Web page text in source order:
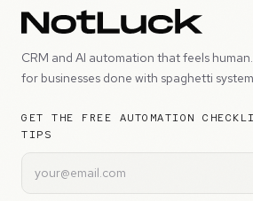
CRM and AI automation that feels
for businesses done with spaghetti
GET THE FREE AUTOMATION
TIPS